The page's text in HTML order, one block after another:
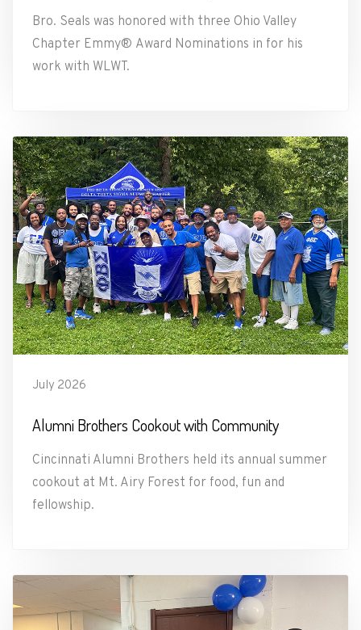
Bro. Seals was honored with three Ohio Valley
Chapter Emmy® Award Nominations in for his
work with WLWT.
July 2026
Alumni Brothers Cookout with Community
Cincinnati Alumni Brothers held its annual summer
cookout at Mt. Airy Forest for food, fun and
fellowship.